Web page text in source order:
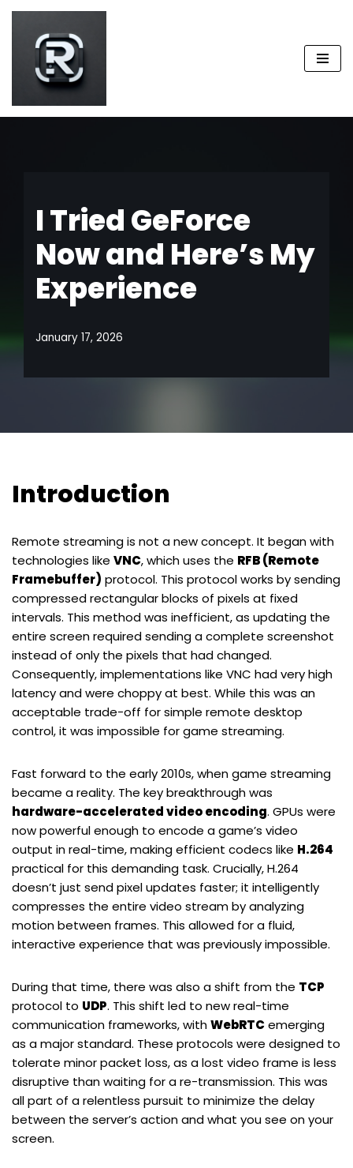
content
I Tried GeForce
Now and Here’s My
Experience
January 17, 2026
Introduction
Remote streaming is not a new concept. It began with
technologies like VNC, which uses the RFB (Remote
Framebuffer) protocol. This protocol works by sending
compressed rectangular blocks of pixels at fixed
intervals. This method was inefficient, as updating the
entire screen required sending a complete screenshot
instead of only the pixels that had changed.
Consequently, implementations like VNC had very high
latency and were choppy at best. While this was an
acceptable trade-off for simple remote desktop
control, it was impossible for game streaming.
Fast forward to the early 2010s, when game streaming
became a reality. The key breakthrough was
hardware-accelerated video encoding. GPUs were
now powerful enough to encode a game’s video
output in real-time, making efficient codecs like H.264
practical for this demanding task. Crucially, H.264
doesn’t just send pixel updates faster; it intelligently
compresses the entire video stream by analyzing
motion between frames. This allowed for a fluid,
interactive experience that was previously impossible.
During that time, there was also a shift from the TCP
protocol to UDP. This shift led to new real-time
communication frameworks, withWebRTCemerging
as a major standard. These protocols were designed to
tolerate minor packet loss, as a lost video frame is less
disruptive than waiting for a re-transmission. This was
all part of a relentless pursuit to minimize the delay
between the server’s action and what you see on your
screen.